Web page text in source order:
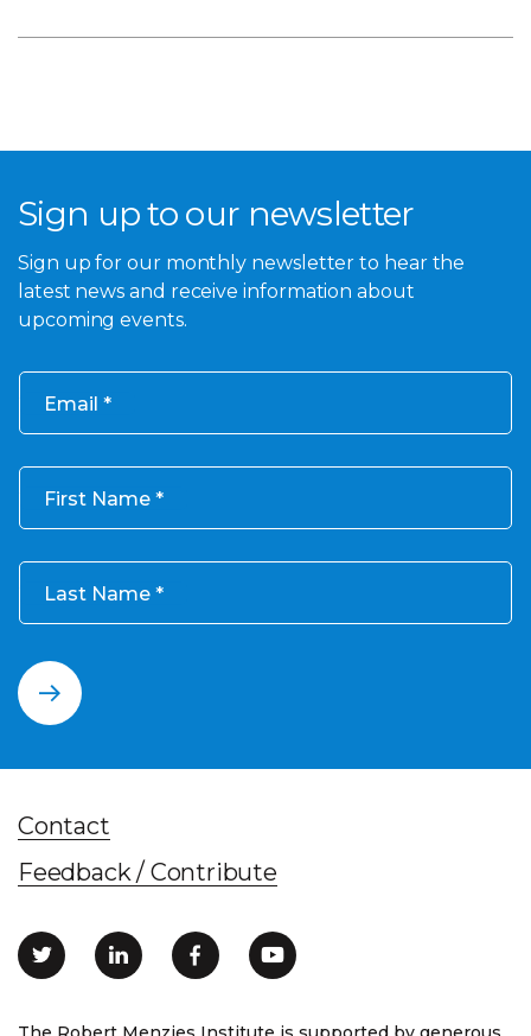
Sign up to our newsletter
Sign up for our monthly newsletter to hear the
latest news and receive information about
upcoming events.
Email
First Name
Last Name
Contact
Feedback / Contribute